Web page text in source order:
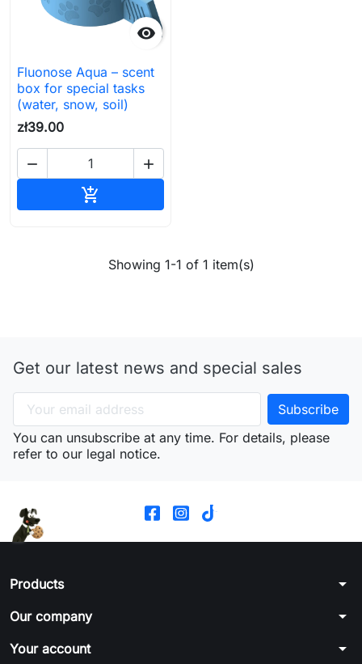

Fluonose Aqua – scent
box for special tasks
(water, snow, soil)
zł39.00
 

Showing 1-1 of 1 item(s)
Get our latest news and special sales
You can unsubscribe at any time. For details, please
refer to our legal notice.
Products arrow_drop_down
Our company arrow_drop_down
Your account arrow_drop_down